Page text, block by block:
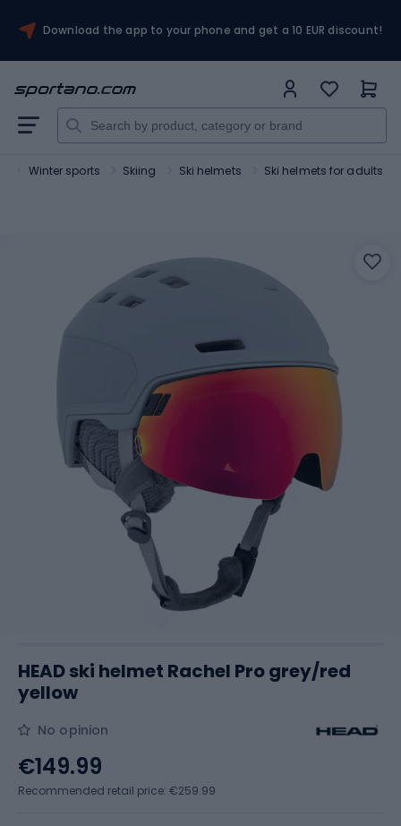
Download the app to your phone and get a 10 EUR discount!
Winter sports Skiing Ski helmets Ski helmets for adults
HEAD ski helmet Rachel Pro grey/red
yellow
No opinion
€149.99
Recommended retail price: €259.99